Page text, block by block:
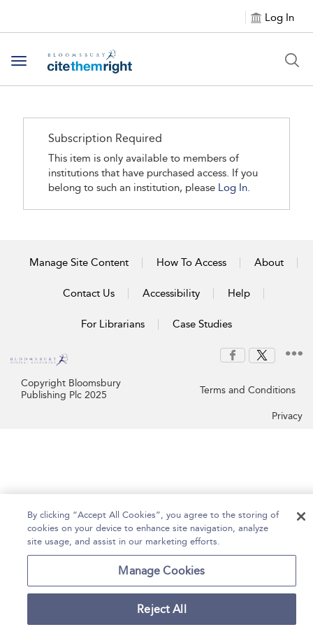
Log In
Toggle navigation
Subscription Required
This item is only available to members of
institutions that have purchased access. If you
belong to such an institution, please Log In.
Manage Site Content How To Access About
Contact Us Accessibility Help
For Librarians Case Studies
Copyright Bloomsbury
Publishing Plc 2025
Terms and Conditions
Privacy
By clicking “Accept All Cookies”, you agree to the storing of
cookies on your device to enhance site navigation, analyze
site usage, and assist in our marketing efforts.
Manage Cookies
Reject All